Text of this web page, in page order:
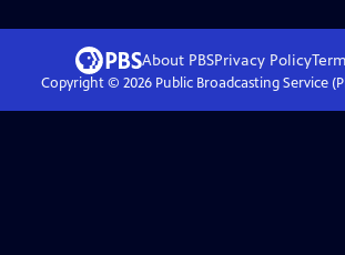
About PBSPrivacy Policy
Copyright © 2026Public Broadcasting Service